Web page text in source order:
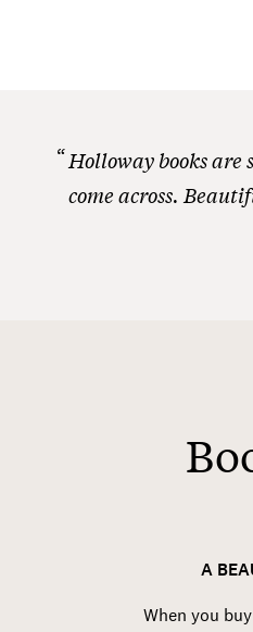
Holloway books are
come across.
A
When you